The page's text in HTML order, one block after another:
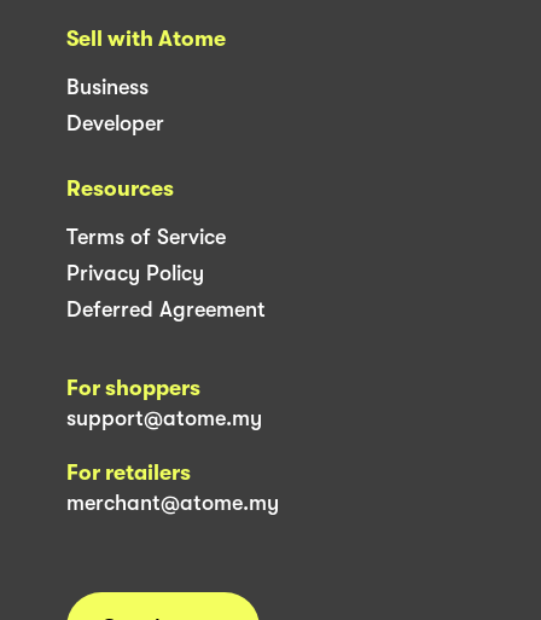
Sell with Atome
Business
Developer
Resources
Terms of Service
Privacy Policy
Deferred Agreement
For shoppers
support@atome.my
For retailers
merchant@atome.my